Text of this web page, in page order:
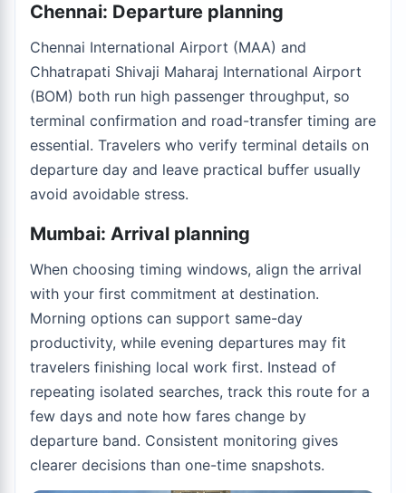
Chennai: Departure planning
Chennai International Airport (MAA) and
Chhatrapati Shivaji Maharaj International Airport
(BOM) both run high passenger throughput, so
terminal confirmation and road-transfer timing are
essential. Travelers who verify terminal details on
departure day and leave practical buffer usually
avoid avoidable stress.
Mumbai: Arrival planning
When choosing timing windows, align the arrival
with your first commitment at destination.
Morning options can support same-day
productivity, while evening departures may fit
travelers finishing local work first. Instead of
repeating isolated searches, track this route for a
few days and note how fares change by
departure band. Consistent monitoring gives
clearer decisions than one-time snapshots.